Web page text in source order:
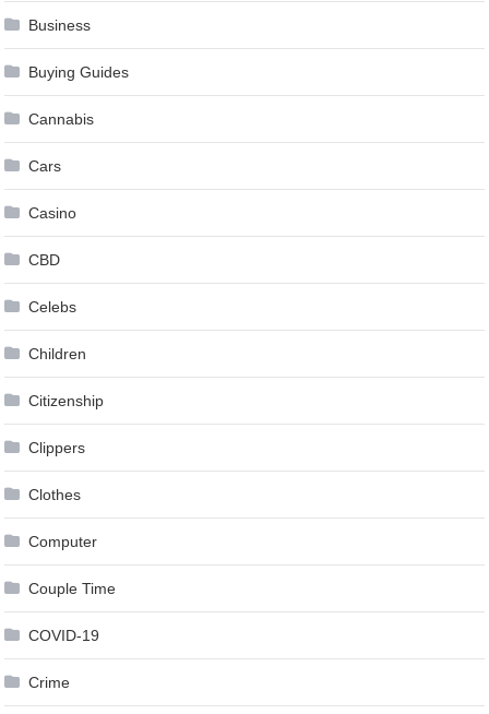
Business
Buying Guides
Cannabis
Cars
Casino
CBD
Celebs
Children
Citizenship
Clippers
Clothes
Computer
Couple Time
COVID-19
Crime